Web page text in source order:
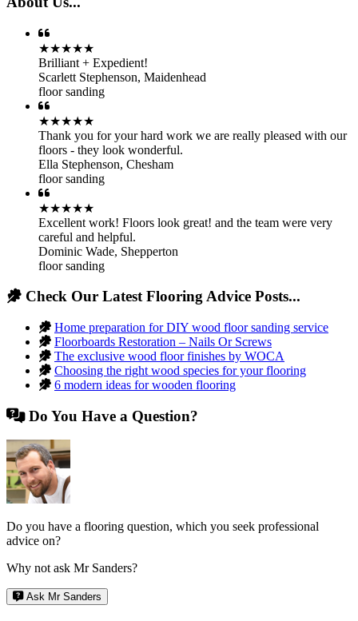
★★★★★
Brilliant + Expedient!
Scarlett Stephenson, Maidenhead
floor sanding
★★★★★
Thank you for your hard work we are really pleased with our
floors - they look wonderful.
Ella Stephenson, Chesham
floor sanding
★★★★★
Excellent work! Floors look great! and the team were very
careful and helpful.
Dominic Wade, Shepperton
floor sanding
Check Our Latest Flooring Advice Posts...
Home preparation for DIY wood floor sanding service
Floorboards Restoration – Nails Or Screws
The exclusive wood floor finishes by WOCA
Choosing the right wood species for your flooring
6 modern ideas for wooden flooring
Do You Have a Question?
Do you have a flooring question, which you seek professional
advice on?
Why not ask Mr Sanders?
Ask Mr Sanders